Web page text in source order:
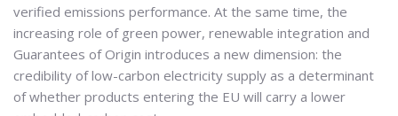
verified emissions performance. At the same time, the
increasing role of green power, renewable integration and
Guarantees of Origin introduces a new dimension: the
credibility of low-carbon electricity supply as a determinant
of whether products entering the EU will carry a lower